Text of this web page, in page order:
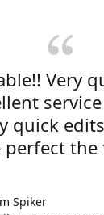
Very
quick
Spiker